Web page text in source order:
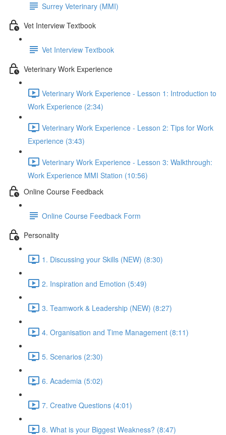
Surrey Veterinary (MMI)
Vet Interview Textbook
Vet Interview Textbook
Veterinary Work Experience
Veterinary Work Experience - Lesson 1: Introduction to
Work Experience (2:34)
Veterinary Work Experience - Lesson 2: Tips for Work
Experience (3:43)
Veterinary Work Experience - Lesson 3: Walkthrough:
Work Experience MMI Station (10:56)
Online Course Feedback
Online Course Feedback Form
Personality
1. Discussing your Skills (NEW) (8:30)
2. Inspiration and Emotion (5:49)
3. Teamwork & Leadership (NEW) (8:27)
4. Organisation and Time Management (8:11)
5. Scenarios (2:30)
6. Academia (5:02)
7. Creative Questions (4:01)
8. What is your Biggest Weakness? (8:47)